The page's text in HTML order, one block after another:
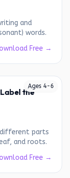
and
words.
Free →
Ages 4-6
the
parts
and roots.
Free →